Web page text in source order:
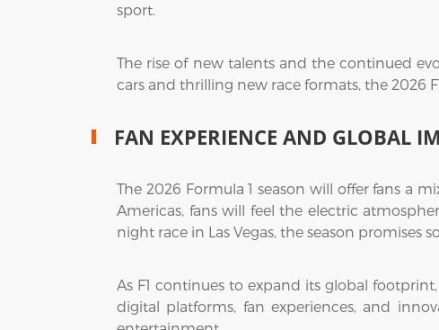
sport.
The rise of new talents and the continued
cars and thrilling new race formats, the 2026
FAN EXPERIENCE AND GLOBAL
The 2026 Formula 1 season will offer fans a
Americas, fans will feel the electric
night race in Las Vegas, the season
As F1 continues to expand its global
digital platforms, fan experiences, and